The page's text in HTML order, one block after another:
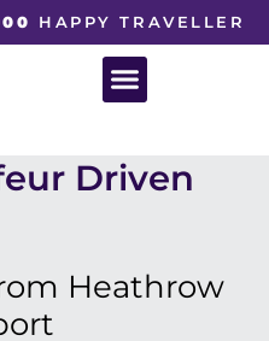
HAPPY TRAVELLER
Driven
Heathrow